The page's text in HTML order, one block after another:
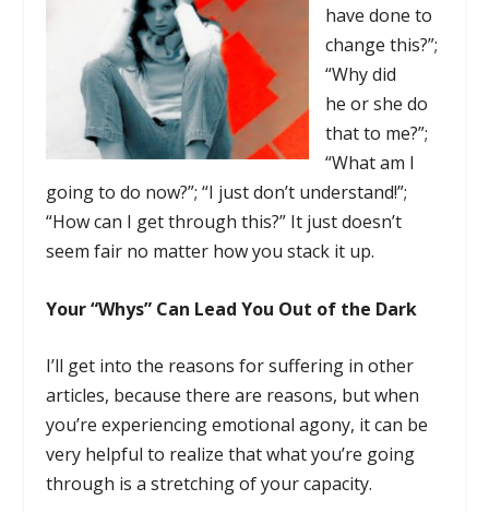
have done to
change this?”;
“Why did
he or she do
that to me?”;
“What am I
going to do now?”; “I just don’t understand!”;
“How can I get through this?” It just doesn’t
seem fair no matter how you stack it up.
Your “Whys” Can Lead You Out of the Dark
I’ll get into the reasons for suffering in other
articles, because there are reasons, but when
you’re experiencing emotional agony, it can be
very helpful to realize that what you’re going
through is a stretching of your capacity.